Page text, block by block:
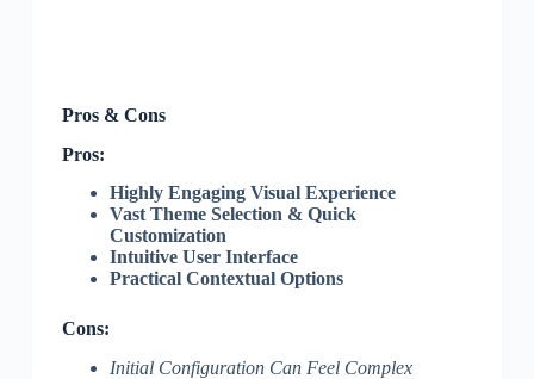
Pros & Cons
Pros:
Highly Engaging Visual Experience
Vast Theme Selection & Quick
Customization
Intuitive User Interface
Practical Contextual Options
Cons:
Initial Configuration Can Feel Complex